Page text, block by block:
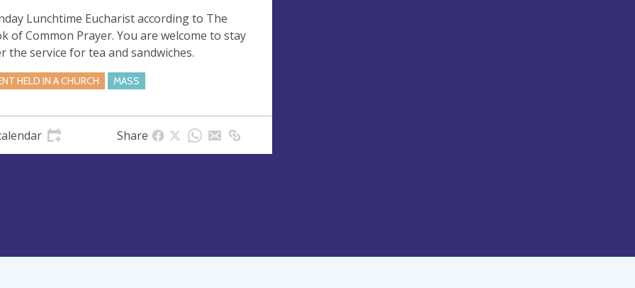
Lunchtime Eucharist according to The
of Common Prayer. You are welcome to stay
the service for tea and sandwiches.
HELD IN A CHURCH MASS
Share